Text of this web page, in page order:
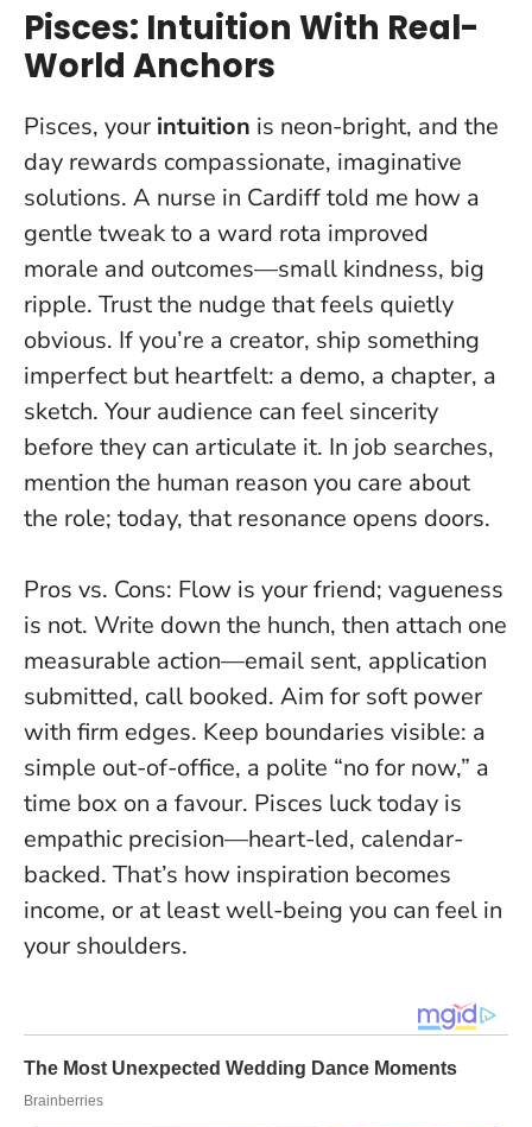
Pisces: Intuition With Real-
World Anchors
Pisces, your intuition is neon-bright, and the
day rewards compassionate, imaginative
solutions. A nurse in Cardiff told me how a
gentle tweak to a ward rota improved
morale and outcomes—small kindness, big
ripple. Trust the nudge that feels quietly
obvious. If you’re a creator, ship something
imperfect but heartfelt: a demo, a chapter, a
sketch. Your audience can feel sincerity
before they can articulate it. In job searches,
mention the human reason you care about
the role; today, that resonance opens doors.
Pros vs. Cons: Flow is your friend; vagueness
is not. Write down the hunch, then attach one
measurable action—email sent, application
submitted, call booked. Aim for soft power
with firm edges. Keep boundaries visible: a
simple out-of-office, a polite “no for now,” a
time box on a favour. Pisces luck today is
empathic precision—heart-led, calendar-
backed. That’s how inspiration becomes
income, or at least well-being you can feel in
your shoulders.